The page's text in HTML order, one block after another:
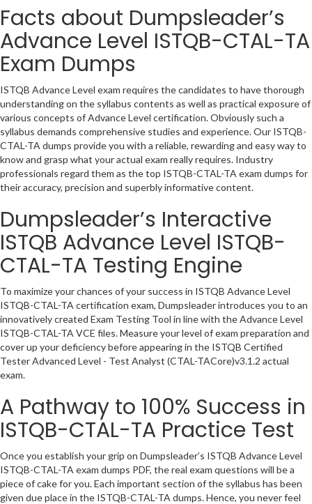
Facts about Dumpsleader’s
Advance Level ISTQB-CTAL-TA
Exam Dumps
ISTQB Advance Level exam requires the candidates to have thorough
understanding on the syllabus contents as well as practical exposure of
various concepts of Advance Level certification. Obviously such a
syllabus demands comprehensive studies and experience. Our ISTQB-
CTAL-TA dumps provide you with a reliable, rewarding and easy way to
know and grasp what your actual exam really requires. Industry
professionals regard them as the top ISTQB-CTAL-TA exam dumps for
their accuracy, precision and superbly informative content.
Dumpsleader’s Interactive
ISTQB Advance Level ISTQB-
CTAL-TA Testing Engine
To maximize your chances of your success in ISTQB Advance Level
ISTQB-CTAL-TA certification exam, Dumpsleader introduces you to an
innovatively created Exam Testing Tool in line with the Advance Level
ISTQB-CTAL-TA VCE files. Measure your level of exam preparation and
cover up your deficiency before appearing in the ISTQB Certified
Tester Advanced Level - Test Analyst (CTAL-TACore)v3.1.2 actual
exam.
A Pathway to 100% Success in
ISTQB-CTAL-TA Practice Test
Once you establish your grip on Dumpsleader’s ISTQB Advance Level
ISTQB-CTAL-TA exam dumps PDF, the real exam questions will be a
piece of cake for you. Each important section of the syllabus has been
given due place in the ISTQB-CTAL-TA dumps. Hence, you never feel